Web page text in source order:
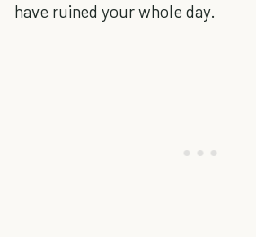
have ruined your whole day.